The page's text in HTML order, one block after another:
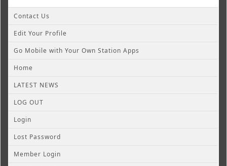
Contact Us
Edit Your Profile
Go Mobile with Your Own Station Apps
Home
LATEST NEWS
LOG OUT
Login
Lost Password
Member Login